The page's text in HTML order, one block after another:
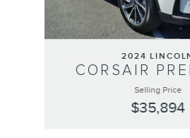
2024
CORSAIR
Selling Price
$35,894